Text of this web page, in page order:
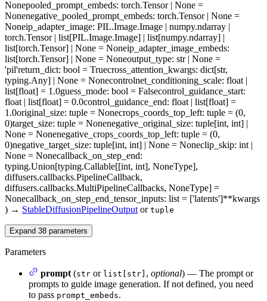
Nonepooled_prompt_embeds: torch.Tensor | None =
Nonenegative_pooled_prompt_embeds: torch.Tensor | None =
Noneip_adapter_image: PIL.Image.Image | numpy.ndarray |
torch.Tensor | list[PIL.Image.Image] | list[numpy.ndarray] |
list[torch.Tensor] | None = Noneip_adapter_image_embeds:
list[torch.Tensor] | None = Noneoutput_type: str | None =
'pil'return_dict: bool = Truecross_attention_kwargs: dict[str,
typing.Any] | None = Nonecontrolnet_conditioning_scale: float |
list[float] = 1.0guess_mode: bool = Falsecontrol_guidance_start:
float | list[float] = 0.0control_guidance_end: float | list[float] =
1.0original_size: tuple = Nonecrops_coords_top_left: tuple = (0,
0)target_size: tuple = Nonenegative_original_size: tuple[int, int] |
None = Nonenegative_crops_coords_top_left: tuple = (0,
0)negative_target_size: tuple[int, int] | None = Noneclip_skip: int |
None = Nonecallback_on_step_end:
typing.Union[typing.Callable[[int, int], NoneType],
diffusers.callbacks.PipelineCallback,
diffusers.callbacks.MultiPipelineCallbacks, NoneType] =
Nonecallback_on_step_end_tensor_inputs: list = ['latents']**kwargs
) → StableDiffusionPipelineOutputor tuple
Expand 38 parameters
Parameters
prompt(str or list[str] , optional) — The prompt or
prompts to guide image generation. If not defined, you need
to pass prompt_embeds.